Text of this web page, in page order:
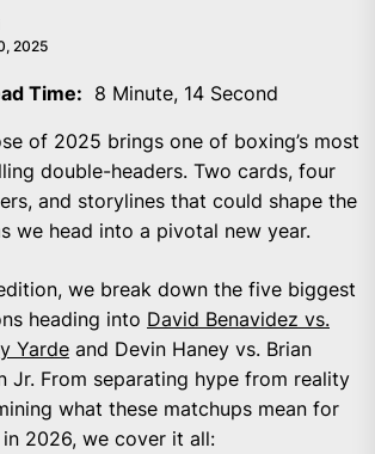
2025
Time: 8 Minute, 14 Second
of 2025 brings one of boxing’s most
double-headers. Two cards, four
and storylines that could shape the
we head into a pivotal new year.
we break down the five biggest
heading into David Benavidez vs.
Yarde and Devin Haney vs. Brian
Jr. From separating hype from reality
what these matchups mean for
2026, we cover it all: